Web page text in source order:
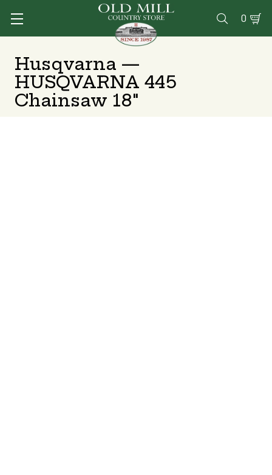
 0
Husqvarna —
HUSQVARNA 445
Chainsaw 18"